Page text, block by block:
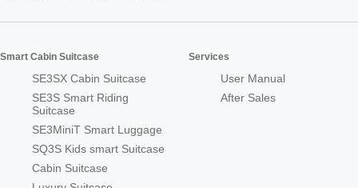
Smart Cabin Suitcase
SE3SX Cabin Suitcase
SE3S Smart Riding
Suitcase
SE3MiniT Smart Luggage
SQ3S Kids smart Suitcase
Cabin Suitcase
Services
User Manual
After Sales